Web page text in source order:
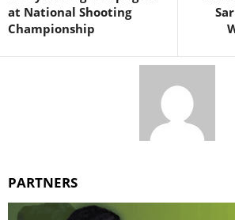
at National Shooting
Championship
PARTNERS